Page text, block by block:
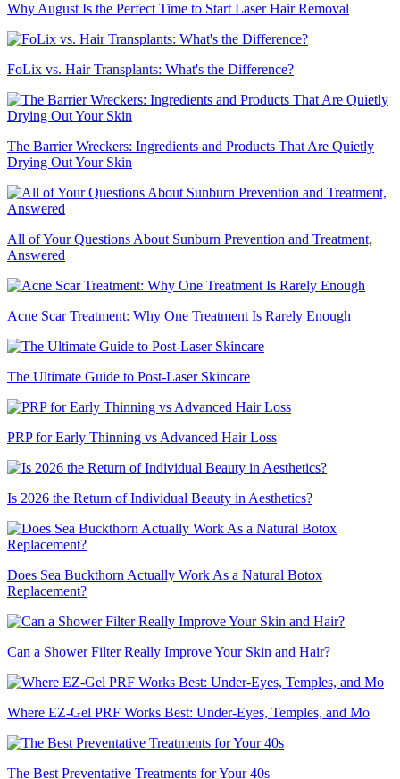
Why August Is the Perfect Time to Start Laser Hair Removal
FoLix vs. Hair Transplants: What's the Difference?
The Barrier Wreckers: Ingredients and Products That Are Quietly
Drying Out Your Skin
All of Your Questions About Sunburn Prevention and Treatment,
Answered
Acne Scar Treatment: Why One Treatment Is Rarely Enough
The Ultimate Guide to Post-Laser Skincare
PRP for Early Thinning vs Advanced Hair Loss
Is 2026 the Return of Individual Beauty in Aesthetics?
Does Sea Buckthorn Actually Work As a Natural Botox
Replacement?
Can a Shower Filter Really Improve Your Skin and Hair?
Where EZ-Gel PRF Works Best: Under-Eyes, Temples, and Mo
The Best Preventative Treatments for Your 40s